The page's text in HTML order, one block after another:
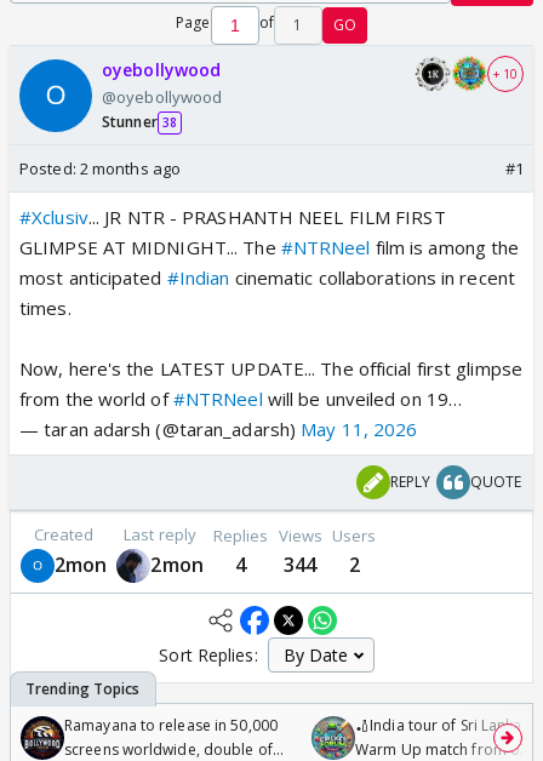
Page of 1 GO
oyebollywood
@oyebollywood
Stunner 38
+ 10
Posted: 2 months ago #1
#Xclusiv... JR NTR - PRASHANTH NEEL FILM FIRST
GLIMPSE AT MIDNIGHT... The #NTRNeel film is among the
most anticipated #Indian cinematic collaborations in recent
times.
Now, here's the LATEST UPDATE... The official first glimpse
from the world of#NTRNeel will be unveiled on 19…
— taran adarsh (@taran_adarsh) May 11, 2026
REPLY QUOTE
Created
2mon
Last reply
2mon
Replies
4
Views
344
Users
2
Sort Replies:
Ramayana to release in 50,000
screens worldwide, double of
🏏India tour of Sri Lanka
Warm Up match from 07